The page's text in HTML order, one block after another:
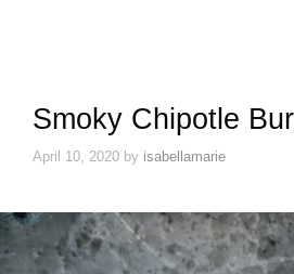
Smoky Chipotle
April 10, 2020 by isabellamarie